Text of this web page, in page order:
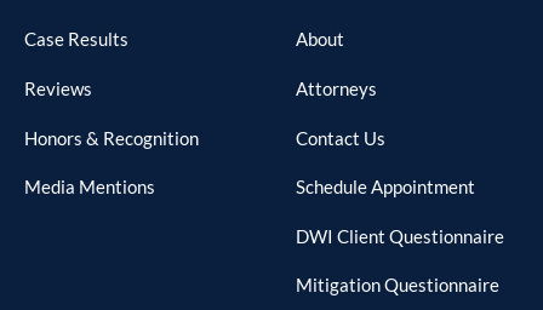
Case Results
Reviews
Honors & Recognition
Media Mentions
About
Attorneys
Contact Us
Schedule Appointment
DWI Client Questionnaire
Mitigation Questionnaire